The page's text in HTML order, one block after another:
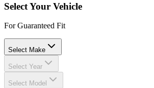
Select Your Vehicle
For Guaranteed Fit
Select Make
Select Year
Select Model